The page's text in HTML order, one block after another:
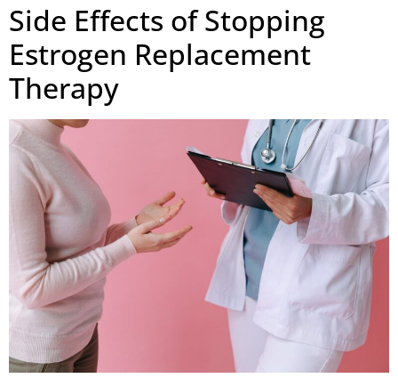
Side Effects of Stopping
Estrogen Replacement
Therapy